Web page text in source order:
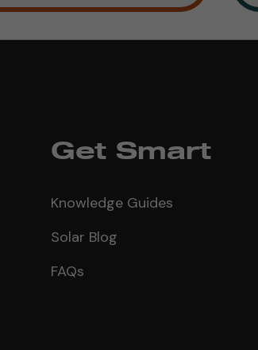
Get Smart
Knowledge Guides
Solar Blog
FAQs